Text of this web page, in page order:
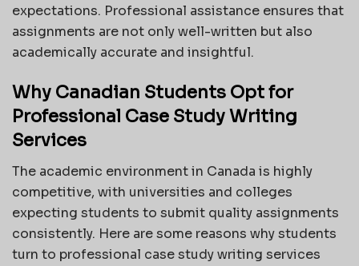
expectations. Professional assistance ensures that
assignments are not only well-written but also
academically accurate and insightful.
Why Canadian Students Opt for
Professional Case Study Writing
Services
The academic environment in Canada is highly
competitive, with universities and colleges
expecting students to submit quality assignments
consistently. Here are some reasons why students
turn to professional case study writing services